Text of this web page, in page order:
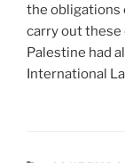
the obligations
carry out
Palestine had
International